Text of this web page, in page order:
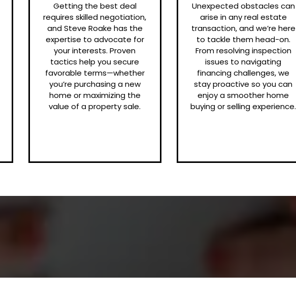
Getting the best deal
requires skilled negotiation,
and Steve Roake has the
expertise to advocate for
your interests. Proven
tactics help you secure
favorable terms—whether
you’re purchasing a new
home or maximizing the
value of a property sale.
Unexpected obstacles can
arise in any real estate
transaction, and we’re here
to tackle them head-on.
From resolving inspection
issues to navigating
financing challenges, we
stay proactive so you can
enjoy a smoother home
buying or selling experience.